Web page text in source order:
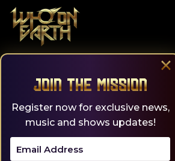
content
×
Join the Mission
Register now for exclusive news,
music and shows updates!